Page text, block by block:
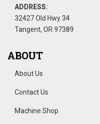
ADDRESS:
32427 Old Hwy 34
Tangent, OR 97389
ABOUT
About Us
Contact Us
Machine Shop